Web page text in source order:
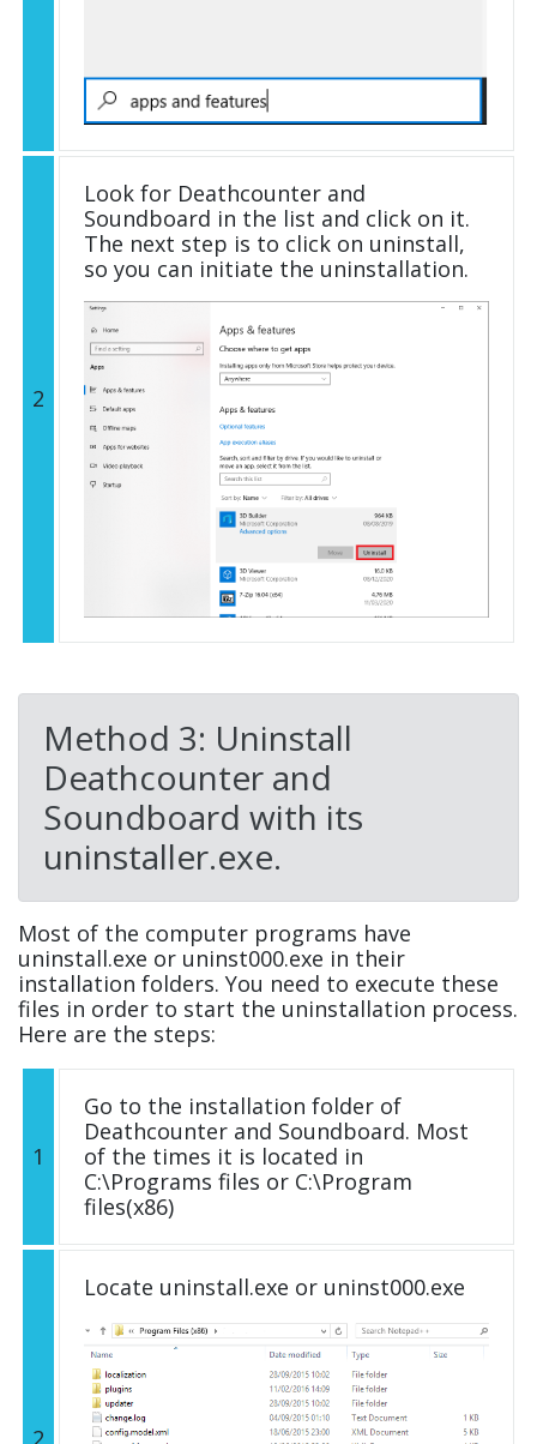
2
Look for Deathcounter and
Soundboard in the list and click on it.
The next step is to click on uninstall,
so you can initiate the uninstallation.
Method 3: Uninstall
Deathcounter and
Soundboard with its
uninstaller.exe.
Most of the computer programs have
uninstall.exe or uninst000.exe in their
installation folders. You need to execute these
files in order to start the uninstallation process.
Here are the steps:
1
Go to the installation folder of
Deathcounter and Soundboard. Most
of the times it is located in
C:\Programs files or C:\Program
files(x86)
2
Locate uninstall.exe or uninst000.exe